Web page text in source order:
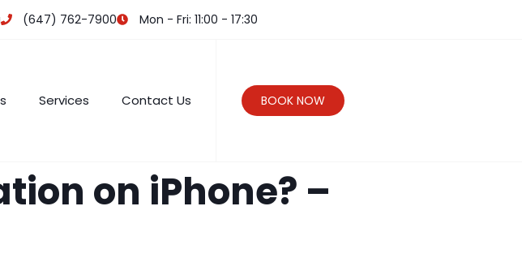
(647) 762-7900 Mon - Fri: 11:00 - 17:30
Services Contact Us BOOK NOW
on iPhone? –